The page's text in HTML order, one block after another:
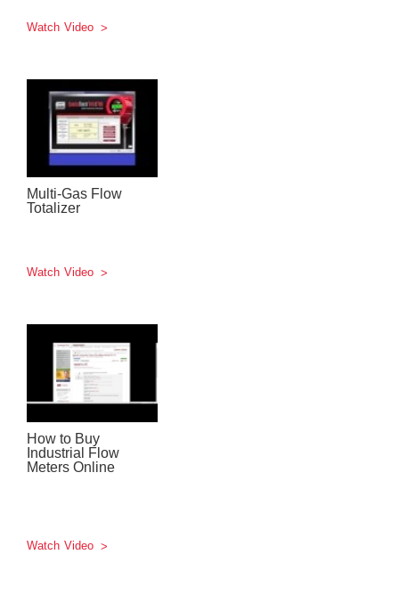
Watch Video
Multi-Gas Flow
Totalizer
Watch Video
How to Buy
Industrial Flow
Meters Online
Watch Video